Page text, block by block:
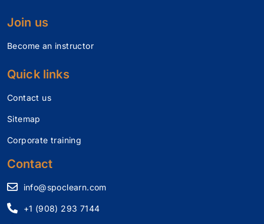
Join us
Become an instructor
Quick links
Contact us
Sitemap
Corporate training
Contact
info@spoclearn.com
+1 (908) 293 7144